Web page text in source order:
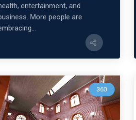
entertainment, and
More people are
360